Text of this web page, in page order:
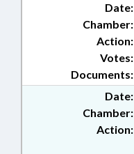
Date:
Chamber:
Action:
Documents:
Votes:
Date:
Chamber:
Action: